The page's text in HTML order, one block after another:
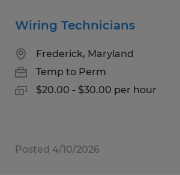
Wiring Technicians
Frederick, Maryland
Temp to Perm
$20.00 - $30.00 per hour
Posted 4/10/2026